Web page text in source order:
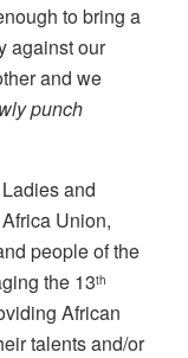
to bring a
against our
and we
punch
and
Union,
people of the
the 13th
African
talents and/or